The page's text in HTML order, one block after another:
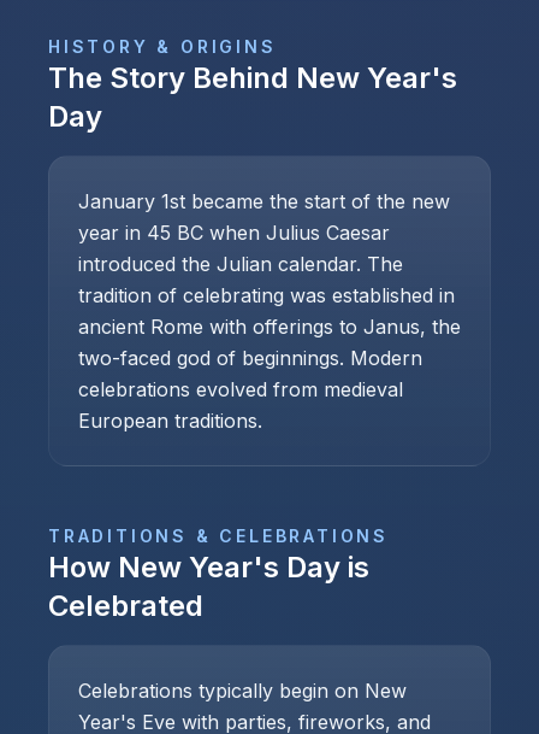
HISTORY & ORIGINS
The Story Behind New Year's
Day
January 1st became the start of the new
year in 45 BC when Julius Caesar
introduced the Julian calendar. The
tradition of celebrating was established in
ancient Rome with offerings to Janus, the
two-faced god of beginnings. Modern
celebrations evolved from medieval
European traditions.
TRADITIONS & CELEBRATIONS
How New Year's Day is
Celebrated
Celebrations typically begin on New
Year's Eve with parties, fireworks, and